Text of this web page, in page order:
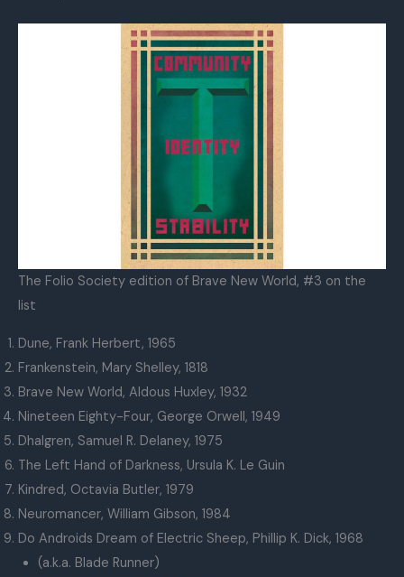
The Folio Society edition of Brave New World, #3 on the
list
Dune, Frank Herbert, 1965
Frankenstein, Mary Shelley, 1818
Brave New World, Aldous Huxley, 1932
Nineteen Eighty-Four, George Orwell, 1949
Dhalgren, Samuel R. Delaney, 1975
The Left Hand of Darkness, Ursula K. Le Guin
Kindred, Octavia Butler, 1979
Neuromancer, William Gibson, 1984
Do Androids Dream of Electric Sheep, Phillip K. Dick, 1968
(a.k.a. Blade Runner)